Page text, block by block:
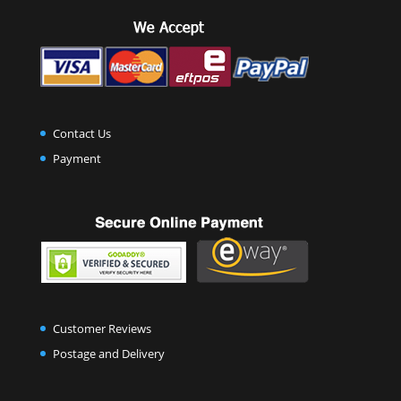
Contact Us
Payment
Customer Reviews
Postage and Delivery